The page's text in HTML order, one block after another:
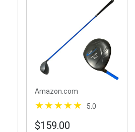
Amazon.com
5.0
$159.00